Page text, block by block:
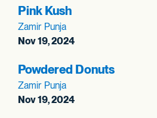
Pink Kush
Zamir Punja
Nov 19, 2024
Powdered Donuts
Zamir Punja
Nov 19, 2024